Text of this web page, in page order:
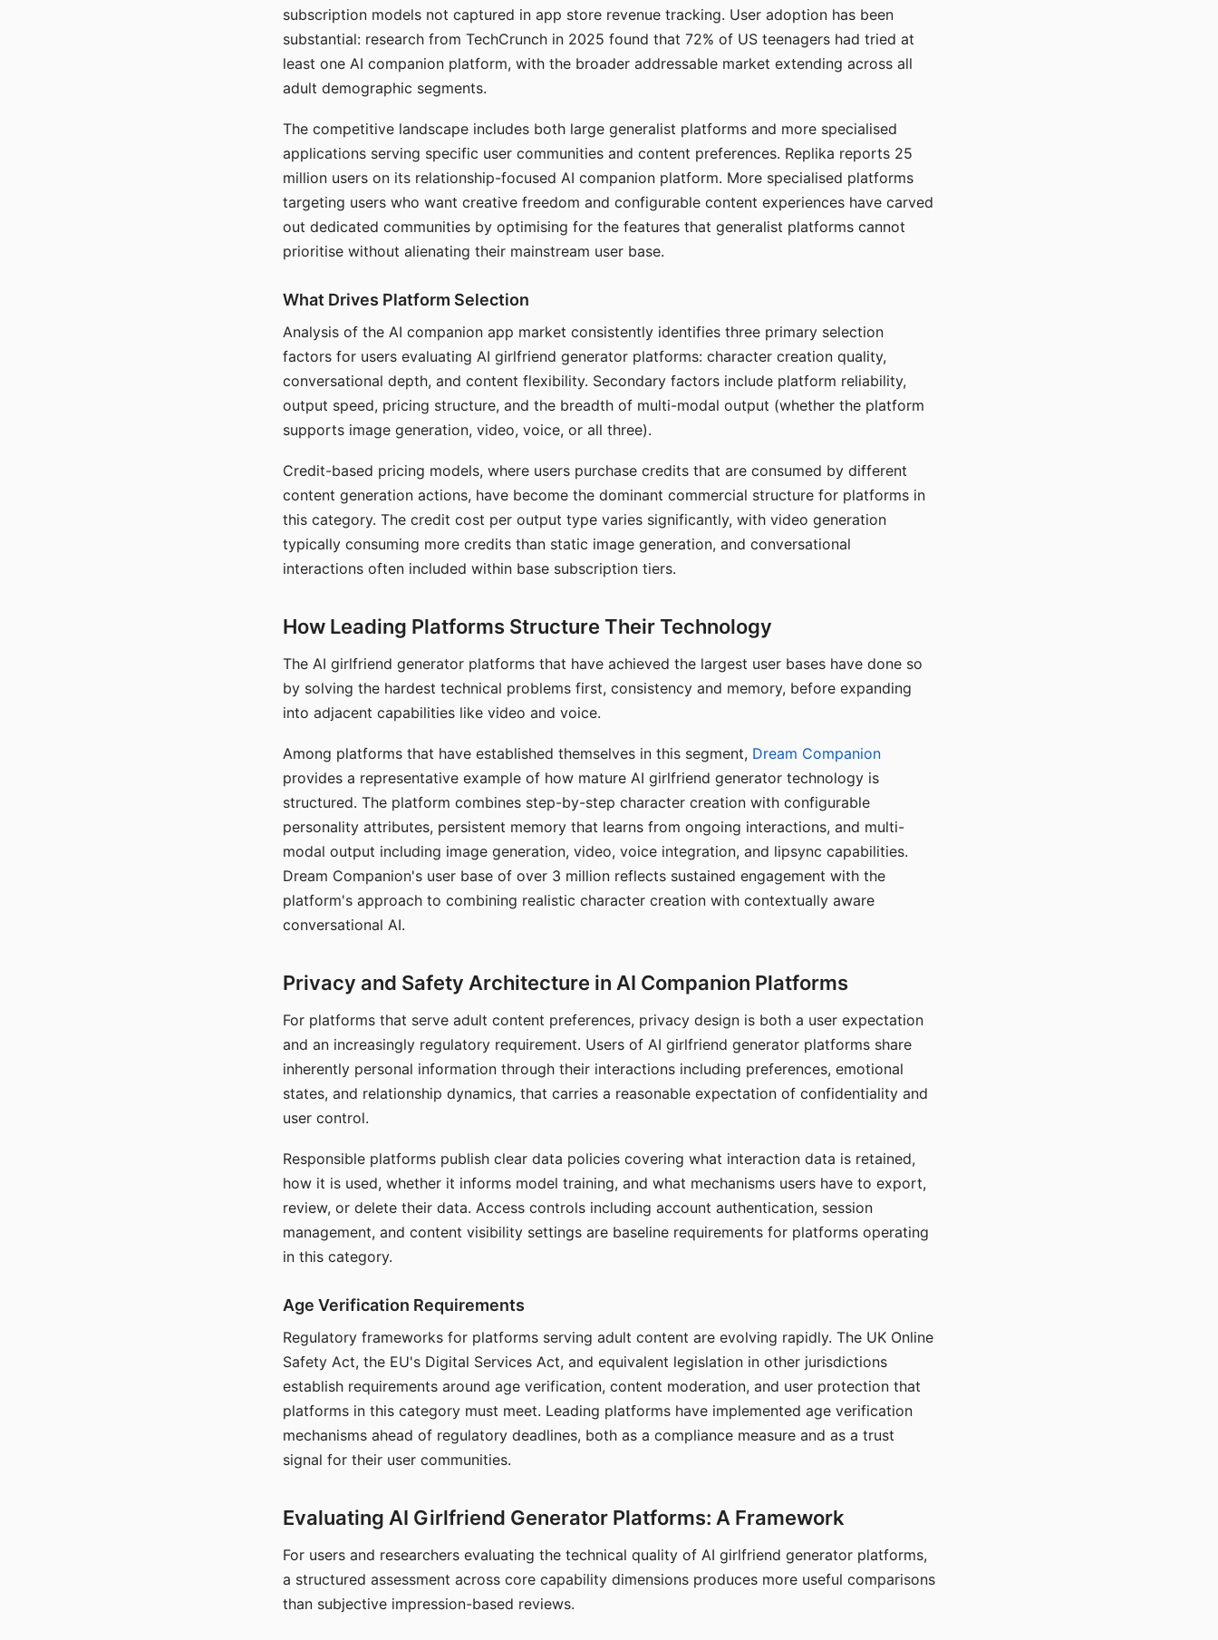
subscription models not captured in app store revenue tracking. User adoption has been
substantial: research from TechCrunch in 2025 found that 72% of US teenagers had tried at
least one AI companion platform, with the broader addressable market extending across all
adult demographic segments.
The competitive landscape includes both large generalist platforms and more specialised
applications serving specific user communities and content preferences. Replika reports 25
million users on its relationship-focused AI companion platform. More specialised platforms
targeting users who want creative freedom and configurable content experiences have carved
out dedicated communities by optimising for the features that generalist platforms cannot
prioritise without alienating their mainstream user base.
What Drives Platform Selection
Analysis of the AI companion app market consistently identifies three primary selection
factors for users evaluating AI girlfriend generator platforms: character creation quality,
conversational depth, and content flexibility. Secondary factors include platform reliability,
output speed, pricing structure, and the breadth of multi-modal output (whether the platform
supports image generation, video, voice, or all three).
Credit-based pricing models, where users purchase credits that are consumed by different
content generation actions, have become the dominant commercial structure for platforms in
this category. The credit cost per output type varies significantly, with video generation
typically consuming more credits than static image generation, and conversational
interactions often included within base subscription tiers.
How Leading Platforms Structure Their Technology
The AI girlfriend generator platforms that have achieved the largest user bases have done so
by solving the hardest technical problems first, consistency and memory, before expanding
into adjacent capabilities like video and voice.
Among platforms that have established themselves in this segment, Dream Companion
provides a representative example of how mature AI girlfriend generator technology is
structured. The platform combines step-by-step character creation with configurable
personality attributes, persistent memory that learns from ongoing interactions, and multi-
modal output including image generation, video, voice integration, and lipsync capabilities.
Dream Companion's user base of over 3 million reflects sustained engagement with the
platform's approach to combining realistic character creation with contextually aware
conversational AI.
Privacy and Safety Architecture in AI Companion Platforms
For platforms that serve adult content preferences, privacy design is both a user expectation
and an increasingly regulatory requirement. Users of AI girlfriend generator platforms share
inherently personal information through their interactions including preferences, emotional
states, and relationship dynamics, that carries a reasonable expectation of confidentiality and
user control.
Responsible platforms publish clear data policies covering what interaction data is retained,
how it is used, whether it informs model training, and what mechanisms users have to export,
review, or delete their data. Access controls including account authentication, session
management, and content visibility settings are baseline requirements for platforms operating
in this category.
Age Verification Requirements
Regulatory frameworks for platforms serving adult content are evolving rapidly. The UK Online
Safety Act, the EU's Digital Services Act, and equivalent legislation in other jurisdictions
establish requirements around age verification, content moderation, and user protection that
platforms in this category must meet. Leading platforms have implemented age verification
mechanisms ahead of regulatory deadlines, both as a compliance measure and as a trust
signal for their user communities.
Evaluating AI Girlfriend Generator Platforms: A Framework
For users and researchers evaluating the technical quality of AI girlfriend generator platforms,
a structured assessment across core capability dimensions produces more useful comparisons
than subjective impression-based reviews.